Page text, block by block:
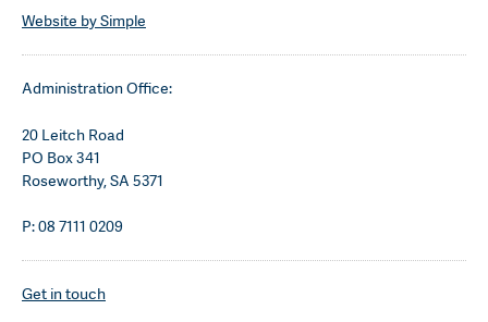
Website by Simple
Administration Office:
20 Leitch Road
PO Box 341
Roseworthy, SA 5371
P: 08 7111 0209
Get in touch